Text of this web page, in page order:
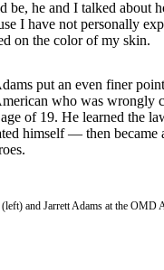
be, he and I talked about
I have not personally
on the color of my skin.
put an even finer
who was wrongly
of 19. He learned the
himself — then became
and Jarrett Adams at the OMD